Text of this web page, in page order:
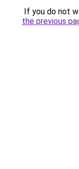
If you do not
the previous